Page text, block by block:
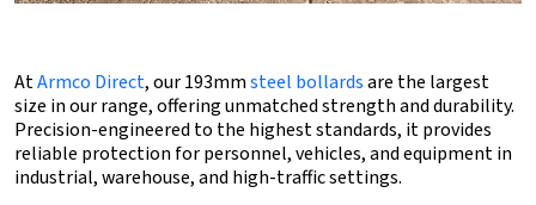
AtArmco Direct, our 193mmsteel bollardsare the largest
size in our range, offering unmatched strength and durability.
Precision-engineered to the highest standards, it provides
reliable protection for personnel, vehicles, and equipment in
industrial, warehouse, and high-traffic settings.